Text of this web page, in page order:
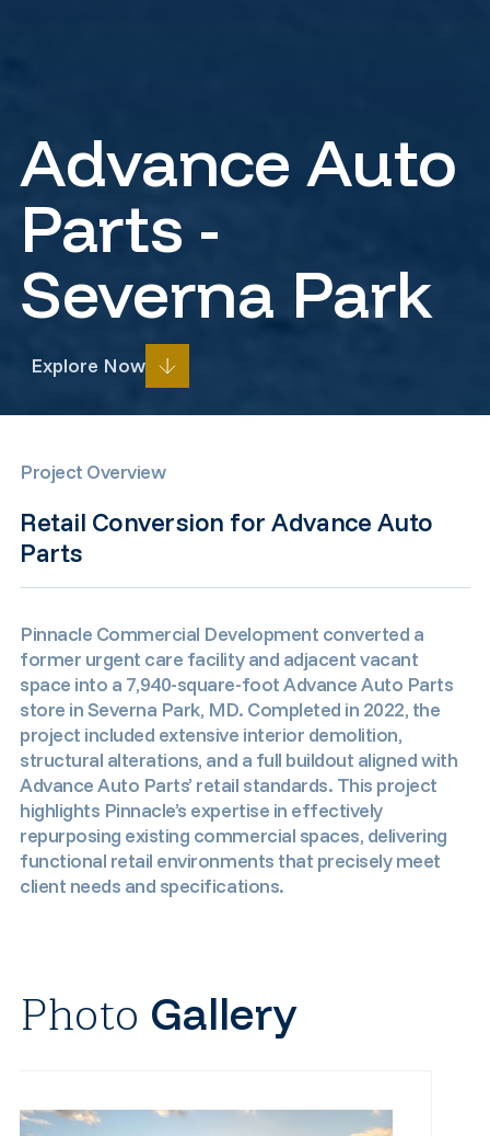
Advance Auto
Parts -
Severna Park
Explore Now
Project Overview
Retail Conversion for Advance Auto
Parts
Pinnacle Commercial Development converted a
former urgent care facility and adjacent vacant
space into a 7,940-square-foot Advance Auto Parts
store in Severna Park, MD. Completed in 2022, the
project included extensive interior demolition,
structural alterations, and a full buildout aligned with
Advance Auto Parts’ retail standards. This project
highlights Pinnacle’s expertise in effectively
repurposing existing commercial spaces, delivering
functional retail environments that precisely meet
client needs and specifications.
Photo Gallery